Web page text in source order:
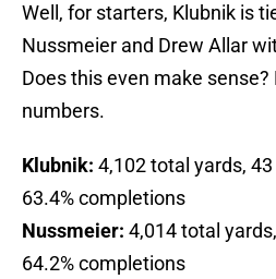
Well, for starters, Klubnik is
Nussmeier and Drew Allar
Does this even make sense?
numbers.
Klubnik: 4,102 total yards,
63.4% completions
Nussmeier: 4,014 total
64.2% completions